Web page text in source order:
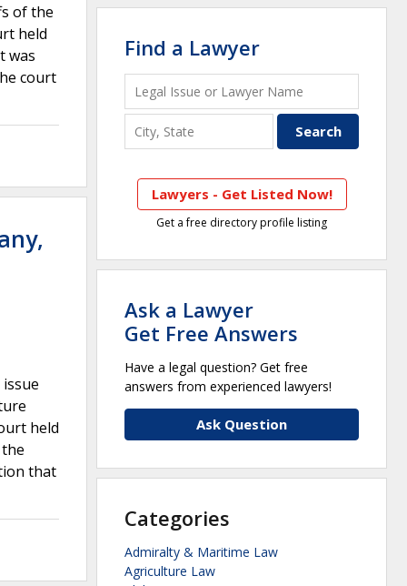
of the
held
was
court
held
that
Find a Lawyer
Lawyers - Get Listed Now!
Get a free directory profile listing
Ask a Lawyer
Get Free Answers
Have a legal question? Get free
answers from experienced lawyers!
Ask Question
Categories
Admiralty & Maritime Law
Agriculture Law